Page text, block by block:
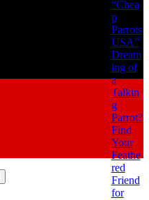
“Chea
p
Parrots
USA”
Dream
ing of
a
Talkin
g
Parrot?
Find
Your
Feathe
red
Friend
for